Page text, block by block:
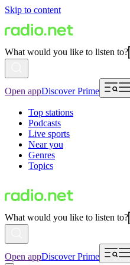
Skip to content
What would you like to listen to?
Open appDiscover Prime
Top stations
Podcasts
Live sports
Near you
Genres
Topics
What would you like to listen to?
Open appDiscover Prime